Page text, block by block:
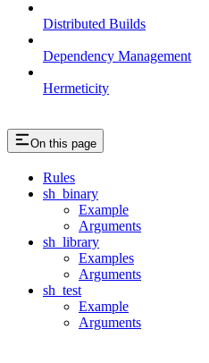
Distributed Builds
Dependency Management
Hermeticity
On this page
Rules
sh_binary
Example
Arguments
sh_library
Examples
Arguments
sh_test
Example
Arguments